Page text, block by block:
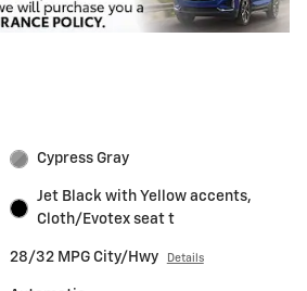
Cypress Gray
Jet Black with Yellow accents,
Cloth/Evotex seat t
28/32 MPG City/Hwy Details